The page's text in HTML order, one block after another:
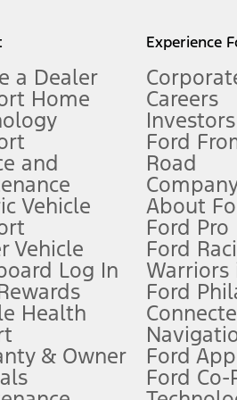
See Owner’s Manual for more
for qualifications and complete
See dealer for qualifications and
processing charge, any electronic filing
a Dealer
Home
and
Vehicle
Vehicle
Log In
Health
& Owner
Experience
Careers
Investors
Ford
Road
About
Ford Pro
Ford
Warriors
Ford
Ford App
Ford